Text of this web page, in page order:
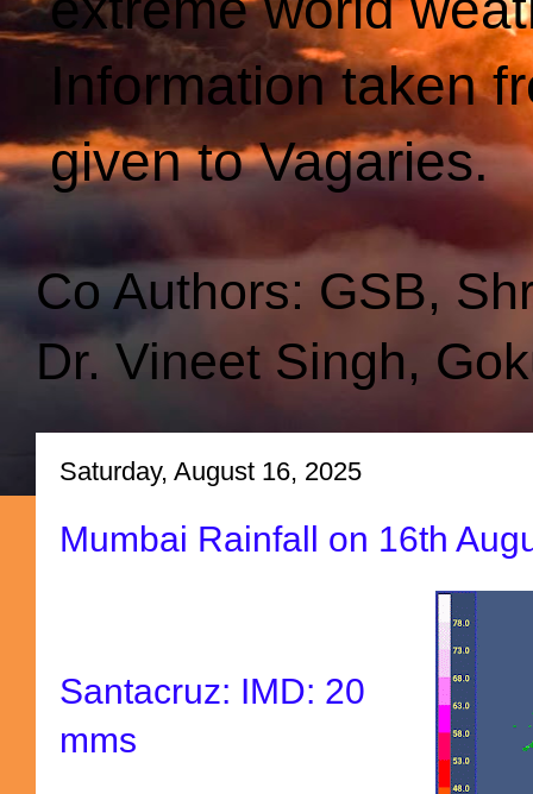
Information taken
given to Vagaries.
Co Authors: GSB,
Dr. Vineet Singh,
Saturday, August 16, 2025
Mumbai Rainfall on 16th
Santacruz: IMD: 20
mms